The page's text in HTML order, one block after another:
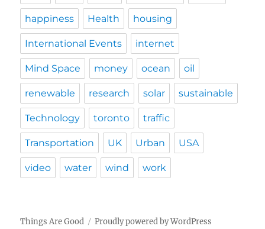
happiness Health housing
International Events internet
Mind Space money ocean oil
renewable research solar sustainable
Technology toronto traffic
Transportation UK Urban USA
video water wind work
Things Are Good Proudly powered by WordPress